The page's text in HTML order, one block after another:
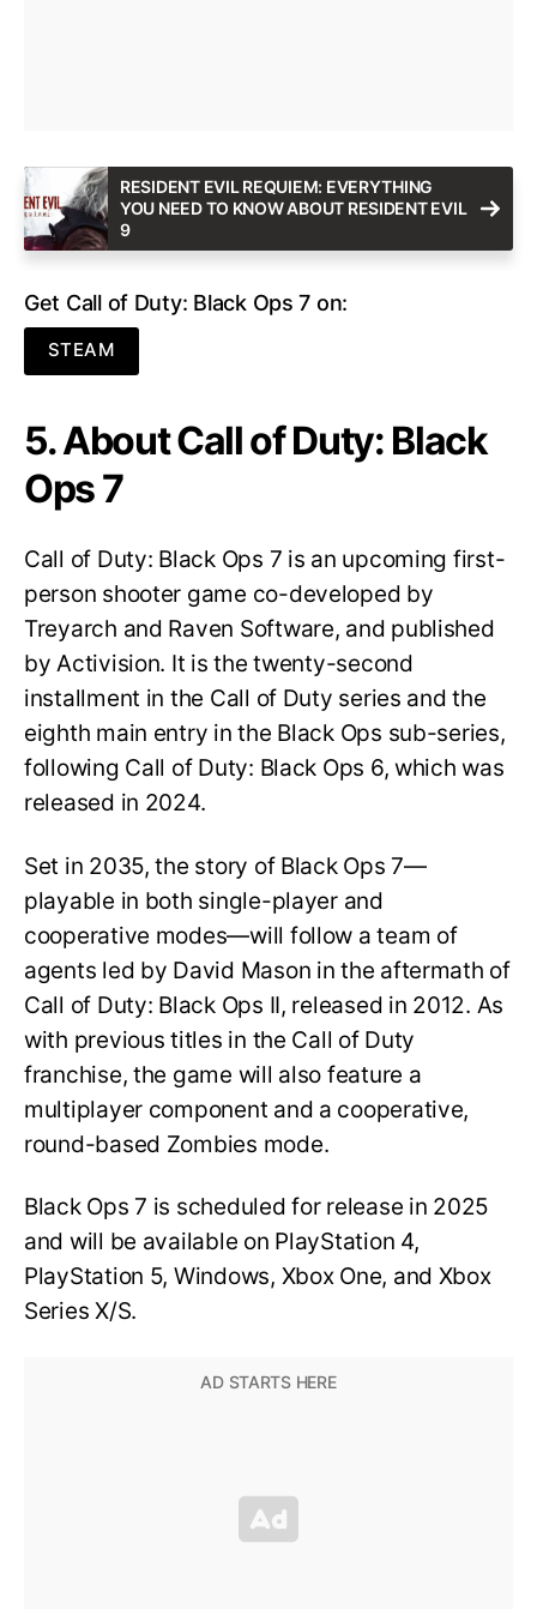
RESIDENT EVIL REQUIEM: EVERYTHING
YOU NEED TO KNOW ABOUT RESIDENT EVIL
9
Get Call of Duty: Black Ops 7 on:
STEAM
5. About Call of Duty: Black
Ops 7
Call of Duty: Black Ops 7 is an upcoming first-
person shooter game co-developed by
Treyarch and Raven Software, and published
by Activision. It is the twenty-second
installment in the Call of Duty series and the
eighth main entry in the Black Ops sub-series,
following Call of Duty: Black Ops 6, which was
released in 2024.
Set in 2035, the story of Black Ops 7—
playable in both single-player and
cooperative modes—will follow a team of
agents led by David Mason in the aftermath of
Call of Duty: Black Ops II, released in 2012. As
with previous titles in the Call of Duty
franchise, the game will also feature a
multiplayer component and a cooperative,
round-based Zombies mode.
Black Ops 7 is scheduled for release in 2025
and will be available on PlayStation 4,
PlayStation 5, Windows, Xbox One, and Xbox
Series X/S.